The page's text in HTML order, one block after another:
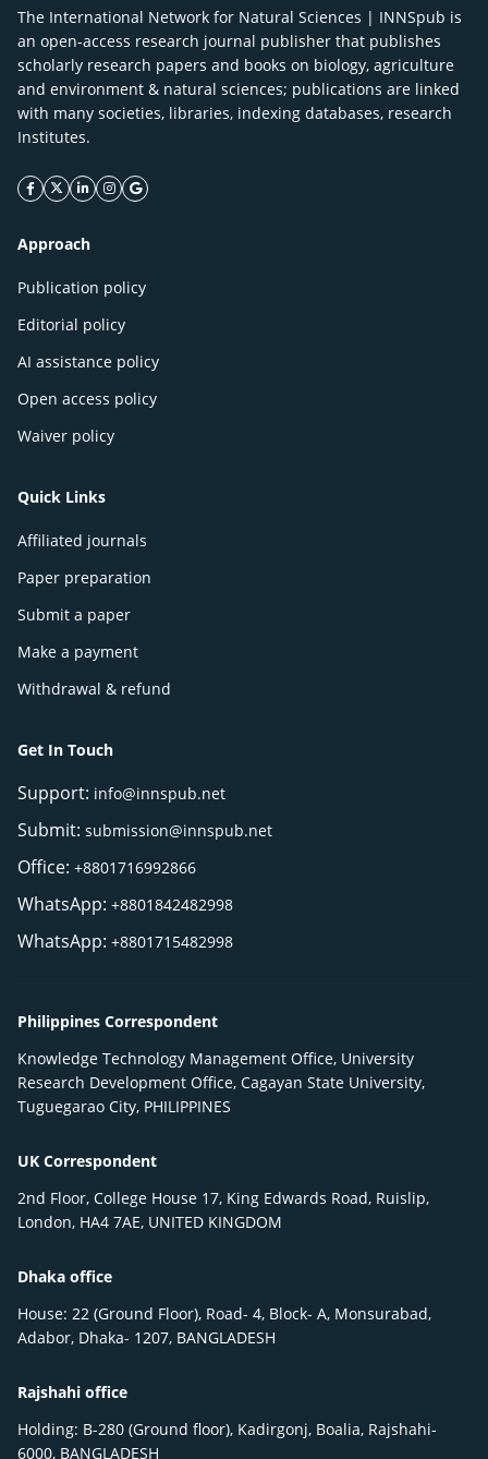
The International Network for Natural Sciences | INNSpub is
an open-access research journal publisher that publishes
scholarly research papers and books on biology, agriculture
and environment & natural sciences; publications are linked
with many societies, libraries, indexing databases, research
Institutes.
facebook icon
twitter icon
linkeding icon
instagram icon
google icon
Approach
Publication policy
Editorial policy
AI assistance policy
Open access policy
Waiver policy
Quick Links
Affiliated journals
Paper preparation
Submit a paper
Make a payment
Withdrawal & refund
Get In Touch
Support: info@innspub.net
Submit: submission@innspub.net
Office: +8801716992866
WhatsApp: +8801842482998
WhatsApp: +8801715482998
Philippines Correspondent
Knowledge Technology Management Office, University
Research Development Office, Cagayan State University,
Tuguegarao City, PHILIPPINES
UK Correspondent
2nd Floor, College House 17, King Edwards Road, Ruislip,
London, HA4 7AE, UNITED KINGDOM
Dhaka office
House: 22 (Ground Floor), Road- 4, Block- A, Monsurabad,
Adabor, Dhaka- 1207, BANGLADESH
Rajshahi office
Holding: B-280 (Ground floor), Kadirgonj, Boalia, Rajshahi-
6000, BANGLADESH